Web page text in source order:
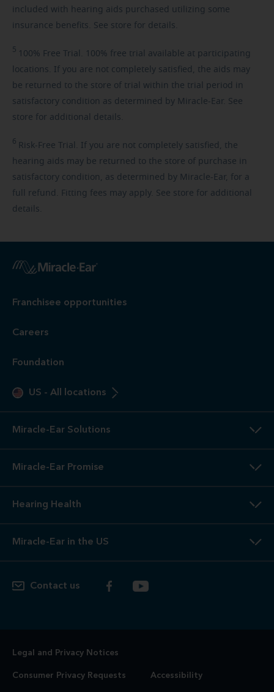
included with hearing aids purchased utilizing some
insurance benefits. See store for details.
5 100% Free Trial. 100% free trial available at participating
locations. If you are not completely satisfied, the aids may
be returned to the store of trial within the trial period in
satisfactory condition as determined by Miracle-Ear. See
store for additional details.
6 Risk-Free Trial. If you are not completely satisfied, the
hearing aids may be returned to the store of purchase in
satisfactory condition, as determined by Miracle-Ear, for a
full refund. Fitting fees may apply. See store for additional
details.
Franchisee opportunities
Careers
Foundation
US - All locations
Miracle-Ear Solutions
Miracle-Ear Promise
Hearing Health
Miracle-Ear in the US
Contact us
Legal and Privacy Notices
Consumer Privacy Requests Accessibility